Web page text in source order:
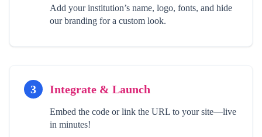
Add your institution’s name, logo, fonts, and hide
our branding for a custom look.
3 Integrate & Launch
Embed the code or link the URL to your site—live
in minutes!